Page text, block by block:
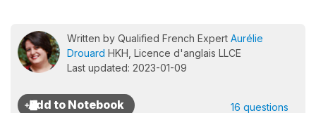
Written by Qualified French Expert Aurélie
Drouard HKH, Licence d'anglais LLCE
Last updated: 2023-01-09
16 questions